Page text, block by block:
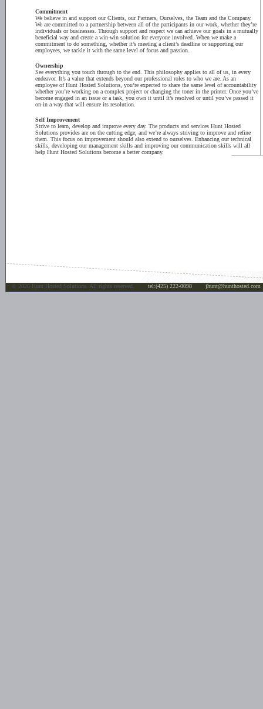
Commitment
We believe in and support our Clients, our Partners, Ourselves, the Team and the Company.
We are committed to a partnership between all of the participants in our work, whether they’re
individuals or businesses. Through support and respect we can achieve our goals in a mutually
beneficial way and create a win-win solution for everyone involved. When we make a
commitment to do something, whether it’s meeting a client’s deadline or supporting our
employees, we tackle it with the same level of focus and passion.
Ownership
See everything you touch through to the end. This philosophy applies to all of us, in every
endeavor. It’s a value that extends beyond our professional roles to who we are. As an
employee of Hunt Hosted Solutions, you’re expected to share the same level of accountability
whether you’re working on a complex project or changing the toner in the printer. Once you’ve
become engaged in an issue or a task, you own it until it’s resolved or until you’ve passed it
on in a way that will ensure its resolution.
Self Improvement
Strive to learn, develop and improve every day. The products and services Hunt Hosted
Solutions provides are on the cutting edge, and we’re always striving to improve and refine
them. This focus on improvement should also extend to ourselves. Enhancing our technical
skills, developing our management skills and improving our communication skills will all
help Hunt Hosted Solutions become a better company.
© 2026 Hunt Hosted Solutions. All rights reserved. tel:(425) 222-0098 jhunt@hunthosted.com